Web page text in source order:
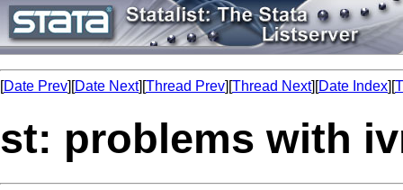
[Date Prev][Date Next][Thread Prev][Thread Next][Date Index][
st: problems with